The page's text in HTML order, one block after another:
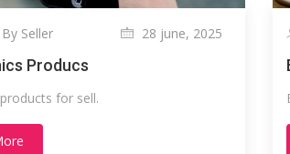
Seller 28 june, 2025
Producs
for sell.